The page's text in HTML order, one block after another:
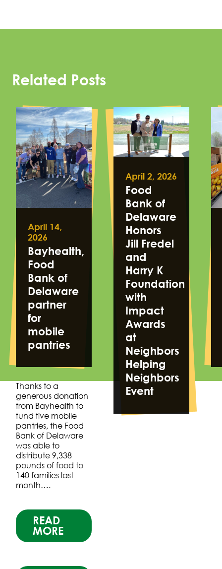
Related Posts
April 14,
2026
Bayhealth,
Food
Bank of
Delaware
partner
for
mobile
pantries
Thanks to a
generous donation
from Bayhealth to
fund five mobile
pantries, the Food
Bank of Delaware
was able to
distribute 9,338
pounds of food to
140 families last
month….
READ
MORE
April 2, 2026
Food
Bank of
Delaware
Honors
Jill Fredel
and
Harry K
Foundation
with
Impact
Awards
at
Neighbors
Helping
Neighbors
Event